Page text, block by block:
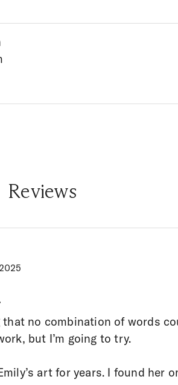
Reviews
no combination of words
but I’m going to try.
art for years. I found her